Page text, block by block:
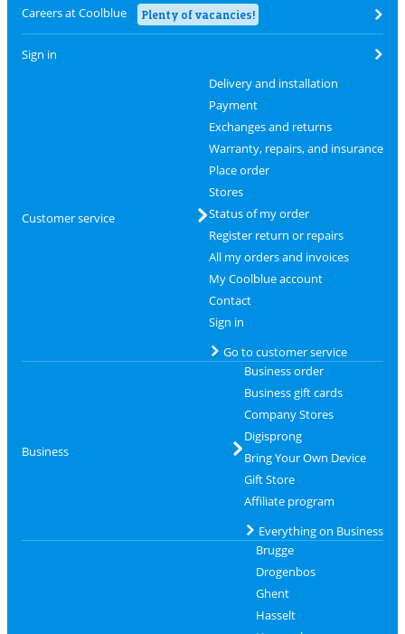
Careers at Coolblue Plenty of vacancies!
Sign in
Customer service
Delivery and installation
Payment
Exchanges and returns
Warranty, repairs, and insurance
Place order
Stores
Status of my order
Register return or repairs
All my orders and invoices
My Coolblue account
Contact
Sign in
Go to customer service
Business
Business order
Business gift cards
Company Stores
Digisprong
Bring Your Own Device
Gift Store
Affiliate program
Everything on Business
Brugge
Drogenbos
Ghent
Hasselt